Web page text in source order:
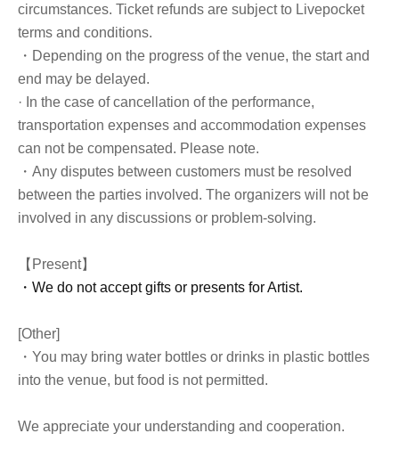
circumstances. Ticket refunds are subject to Livepocket
terms and conditions.
・Depending on the progress of the venue, the start and
end may be delayed.
· In the case of cancellation of the performance,
transportation expenses and accommodation expenses
can not be compensated. Please note.
・Any disputes between customers must be resolved
between the parties involved. The organizers will not be
involved in any discussions or problem-solving.
【Present】
・We do not accept gifts or presents for Artist.
[Other]
・You may bring water bottles or drinks in plastic bottles
into the venue, but food is not permitted.
We appreciate your understanding and cooperation.